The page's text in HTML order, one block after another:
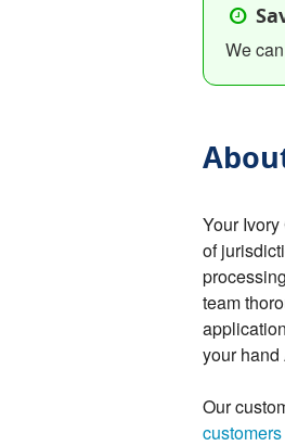
We
Your
of
team
your hand
Our